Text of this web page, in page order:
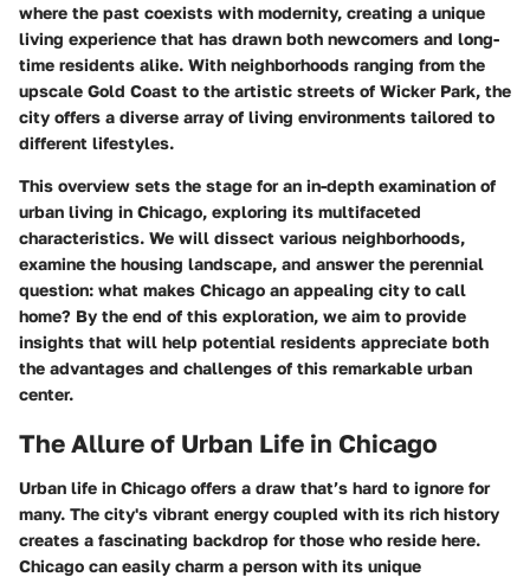
where the past coexists with modernity, creating a unique
living experience that has drawn both newcomers and long-
time residents alike. With neighborhoods ranging from the
upscale Gold Coast to the artistic streets of Wicker Park, the
city offers a diverse array of living environments tailored to
different lifestyles.
This overview sets the stage for an in-depth examination of
urban living in Chicago, exploring its multifaceted
characteristics. We will dissect various neighborhoods,
examine the housing landscape, and answer the perennial
question: what makes Chicago an appealing city to call
home? By the end of this exploration, we aim to provide
insights that will help potential residents appreciate both
the advantages and challenges of this remarkable urban
center.
The Allure of Urban Life in Chicago
Urban life in Chicago offers a draw that’s hard to ignore for
many. The city's vibrant energy coupled with its rich history
creates a fascinating backdrop for those who reside here.
Chicago can easily charm a person with its unique